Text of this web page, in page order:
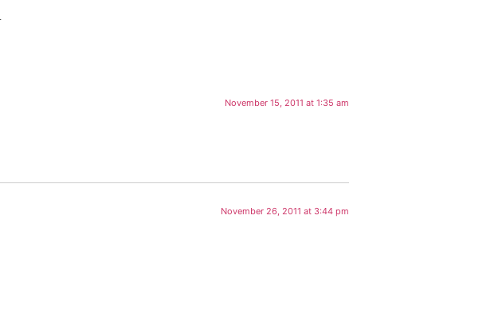
November 15, 2011 at 1:35 am
November 26, 2011 at 3:44 pm